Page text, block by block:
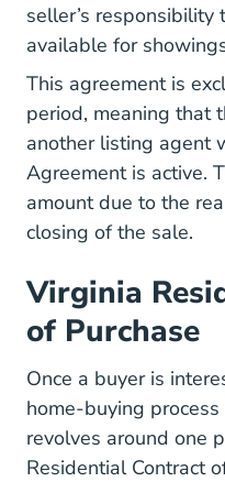
seller’s responsibility
available for
This agreement is
period, meaning that
another listing agent
Agreement is active.
amount due to the
closing of the sale.
Virginia
of Purchase
Once a buyer is
home-buying
revolves around one
Residential Contract